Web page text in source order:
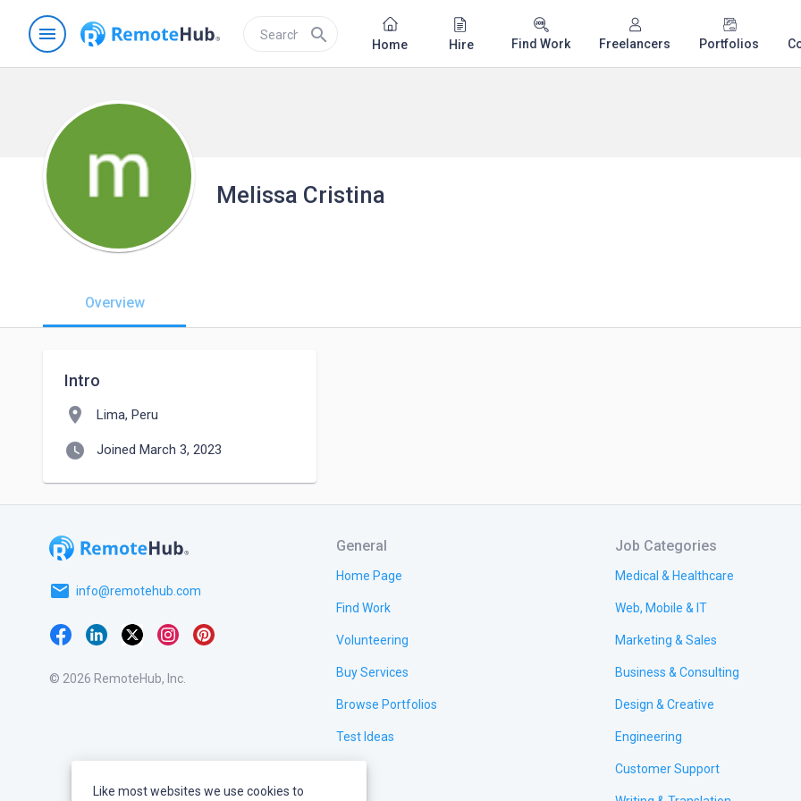
menu search Home Hire Find Work Freelancers Portfolios
Melissa Cristina
Overview
Intro
location_on Lima, Peru
watch_later Joined March 3, 2023
email info@remotehub.com
© 2026 RemoteHub, Inc.
General
Home Page
Find Work
Volunteering
Buy Services
Browse Portfolios
Test Ideas
Job Categories
Medical & Healthcare
Web, Mobile & IT
Marketing & Sales
Business & Consulting
Design & Creative
Engineering
Customer Support
Like most websites we use cookies to